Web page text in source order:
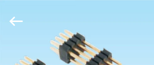
HOME